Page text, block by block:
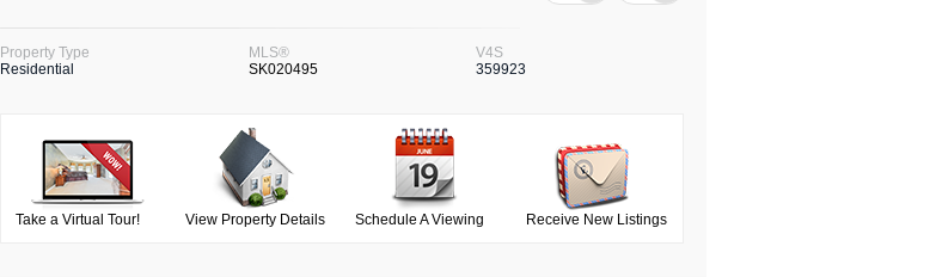
Property Type
Residential
MLS®
SK020495
V4S
359923
Take a Virtual Tour! View Property Details Schedule A Viewing Receive New Listings